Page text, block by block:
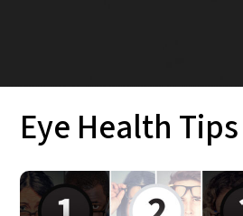
Eye Health Tips